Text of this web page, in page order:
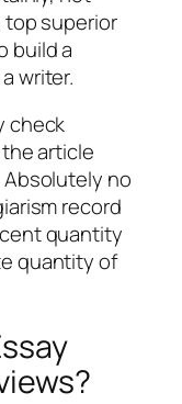
top superior
build a
writer.
check
article
no
record
quantity
quantity of